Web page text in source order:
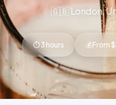
🇬🇧 London,
⏱ 3 hours 💰 From